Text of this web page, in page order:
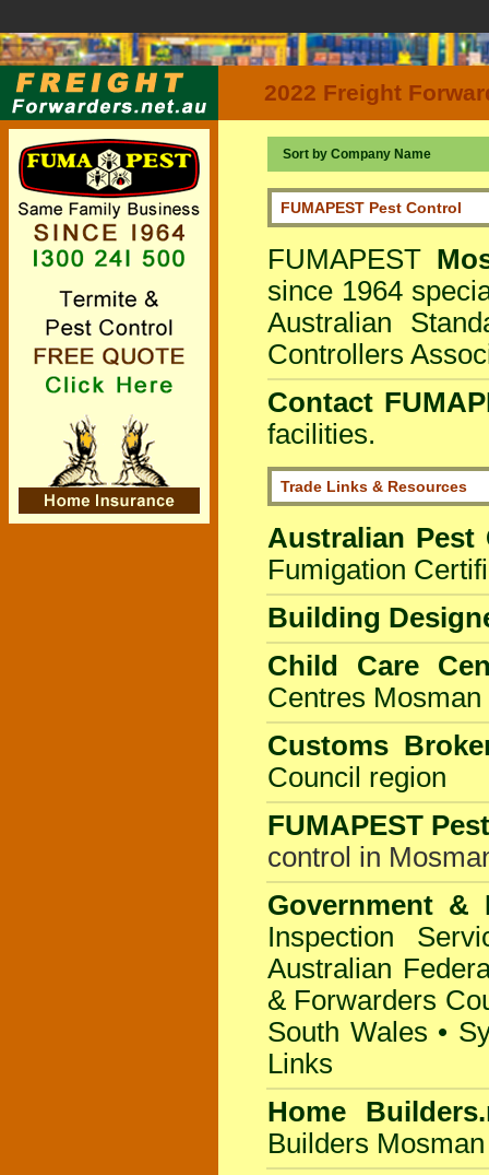
2022 Freight
Sort by Company Name
FUMAPEST Pest Control
FUMAPEST
since 1964
Australian
Controllers
Contact
facilities.
Trade Links & Resources
Australian Pest
Fumigation
Building
Child Care
Centres
Customs
Council region
FUMAPEST
control in
Government &
Inspection
Australian
& Forwarders
South Wales •
Links
Home
Builders